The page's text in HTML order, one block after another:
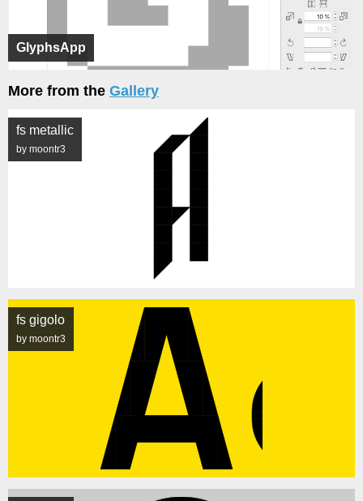
GlyphsApp
More from the Gallery
fs metallic
by moontr3
fs gigolo
by moontr3